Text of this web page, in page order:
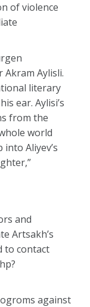
of violence
Akram Aylisli.
literary
ear. Aylisi’s
from the
world
Aliyev’s
and
Artsakh’s
to contact
against